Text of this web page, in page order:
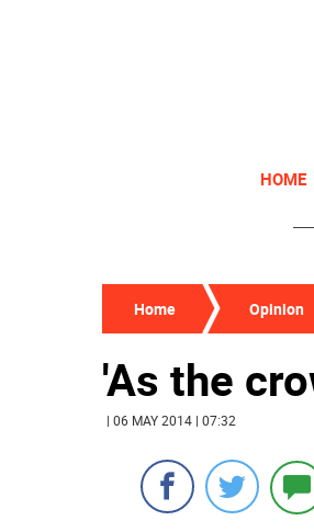
HOME
Home Opinion
'As the
| 06 MAY 2014 | 07:32